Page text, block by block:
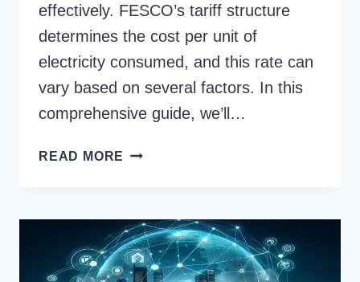
effectively. FESCO’s tariff structure
determines the cost per unit of
electricity consumed, and this rate can
vary based on several factors. In this
comprehensive guide, we’ll…
READ MORE FESCO